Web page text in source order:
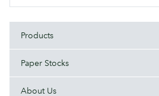
Products
Paper Stocks
About Us